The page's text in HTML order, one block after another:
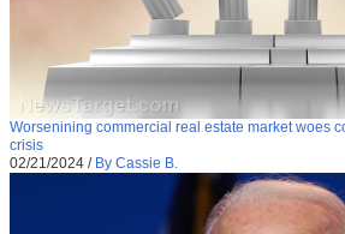
Worsenining commercial real estate market woes
crisis
02/21/2024 / By Cassie B.